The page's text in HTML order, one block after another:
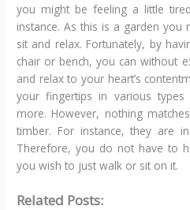
you might be feeling a little
instance. As this is a garden
sit and relax. Fortunately, by
chair or bench, you can without
and relax to your heart’s
your fingertips in various
more. However, nothing
timber. For instance, they are
Therefore, you do not have to
you wish to just walk or sit on it.
Related Posts: